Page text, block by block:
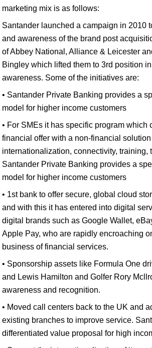
marketing mix is as follows:
Santander launched a campaign in 2010
and awareness of the brand post
of Abbey National, Alliance & Leicester
Bingley which lifted them to 3rd position
awareness. Some of the initiatives are:
• Santander Private Banking provides a
model for higher income customers
• For SMEs it has specific program which
financial offer with a non-financial
internationalization, connectivity, training,
Santander Private Banking provides a
model for higher income customers
• 1st bank to offer secure, global cloud
and with this it has entered into digital
digital brands such as Google Wallet,
Apple Pay, who are rapidly encroaching
business of financial services.
• Sponsorship assets like Formula One
and Lewis Hamilton and Golfer Rory
awareness and recognition.
• Moved call centers back to the UK and
existing branches to improve service.
differentiated value proposal for high